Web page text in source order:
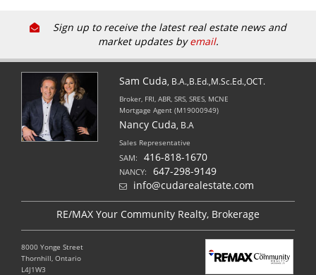
Sign up to receive the latest real estate news and
market updates byemail.
Sam Cuda, B.A.,B.Ed.,M.Sc.Ed.,OCT.
Broker, FRI, ABR, SRS, SRES, MCNE
Mortgage Agent (M19000949)
Nancy Cuda, B.A
Sales Representative
SAM: 416-818-1670
NANCY:
647-298-9149
info@cudarealestate.com
RE/MAX Your Community Realty, Brokerage
8000 Yonge Street
Thornhill, Ontario
L4J1W3